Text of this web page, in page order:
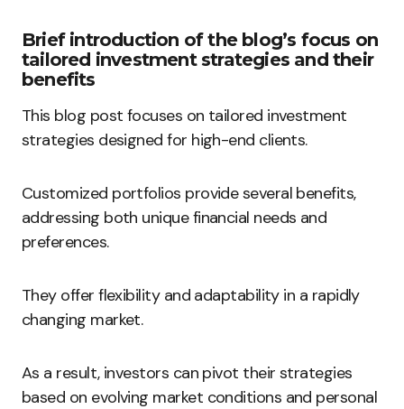
Brief introduction of the blog’s focus on
tailored investment strategies and their
benefits
This blog post focuses on tailored investment
strategies designed for high-end clients.
Customized portfolios provide several benefits,
addressing both unique financial needs and
preferences.
They offer flexibility and adaptability in a rapidly
changing market.
As a result, investors can pivot their strategies
based on evolving market conditions and personal